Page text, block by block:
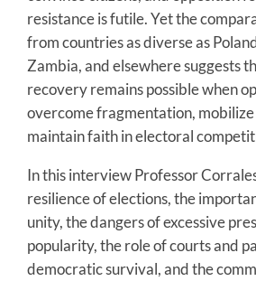
resistance is futile. Yet the
from countries as diverse as
Zambia, and elsewhere suggests
recovery remains possible when
overcome fragmentation,
maintain faith in electoral
In this interview Professor
resilience of elections, the
unity, the dangers of excessive
popularity, the role of courts and
democratic survival, and the